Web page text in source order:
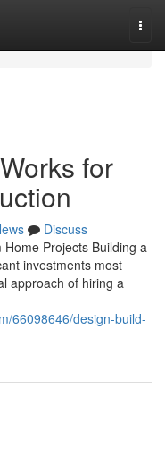
for
Discuss
Projects Building a
investments most
approach of hiring a
66098646/design-build-